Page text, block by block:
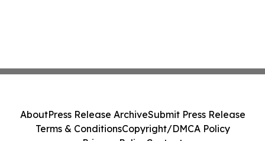
AboutPress Release ArchiveSubmit Press Release
Terms & ConditionsCopyright/DMCA Policy